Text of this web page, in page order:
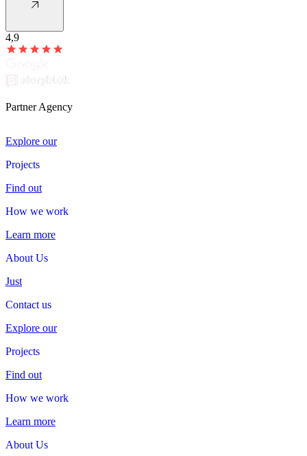
4,9
Partner Agency
Explore our
Projects
Projects
Find out
How we work
How we work
Learn more
About Us
About Us
Just
Contact us
Contact us
Explore our
Projects
Projects
Find out
How we work
How we work
Learn more
About Us
About Us